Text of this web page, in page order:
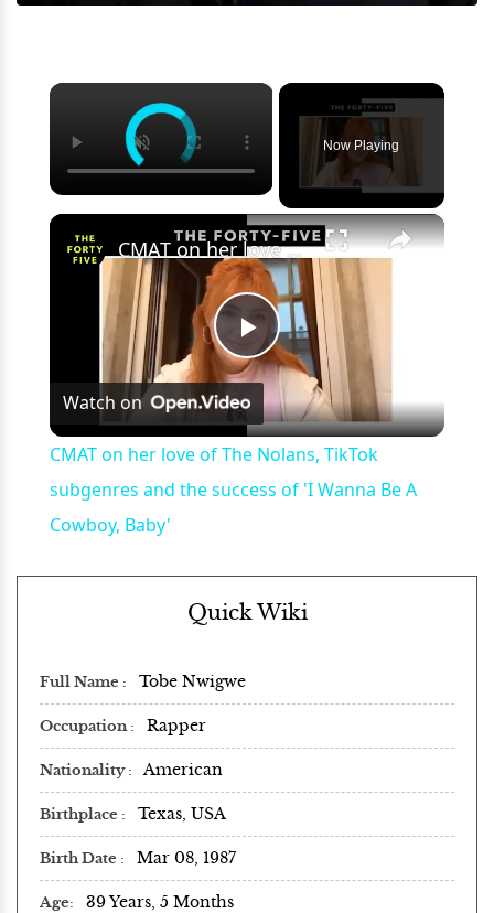
×
Now Playing
×
Play
Video
CMAT on her love of The Nolans, TikTok subgenres and the success of 'I Wanna Be A Cowboy, Baby'
Watch on
CMAT on her love of The Nolans, TikTok
subgenres and the success of 'I Wanna Be A
Cowboy, Baby'
Quick Wiki
Full Name Tobe Nwigwe
Occupation Rapper
Nationality American
Birthplace Texas, USA
Birth Date Mar 08, 1987
Age 39 Years, 5 Months